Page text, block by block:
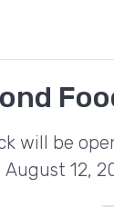
will be
August 12,